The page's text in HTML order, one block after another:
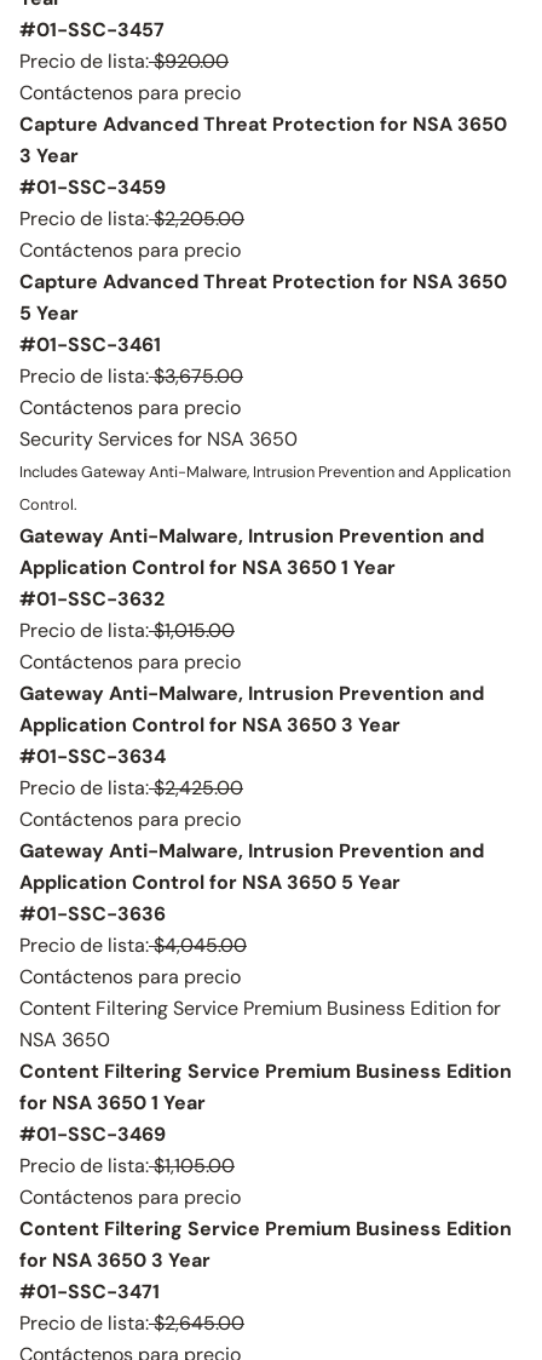
#01-SSC-3457
Precio de lista:$920.00
Contáctenos para precio
Capture Advanced Threat Protection for NSA 3650
3 Year
#01-SSC-3459
Precio de lista:$2,205.00
Contáctenos para precio
Capture Advanced Threat Protection for NSA 3650
5 Year
#01-SSC-3461
Precio de lista:$3,675.00
Contáctenos para precio
Security Services for NSA 3650
Includes Gateway Anti-Malware, Intrusion Prevention and Application
Control.
Gateway Anti-Malware, Intrusion Prevention and
Application Control for NSA 3650 1 Year
#01-SSC-3632
Precio de lista:$1,015.00
Contáctenos para precio
Gateway Anti-Malware, Intrusion Prevention and
Application Control for NSA 3650 3 Year
#01-SSC-3634
Precio de lista:$2,425.00
Contáctenos para precio
Gateway Anti-Malware, Intrusion Prevention and
Application Control for NSA 3650 5 Year
#01-SSC-3636
Precio de lista:$4,045.00
Contáctenos para precio
Content Filtering Service Premium Business Edition for
NSA 3650
Content Filtering Service Premium Business Edition
for NSA 3650 1 Year
#01-SSC-3469
Precio de lista:$1,105.00
Contáctenos para precio
Content Filtering Service Premium Business Edition
for NSA 3650 3 Year
#01-SSC-3471
Precio de lista:$2,645.00
Contáctenos para precio